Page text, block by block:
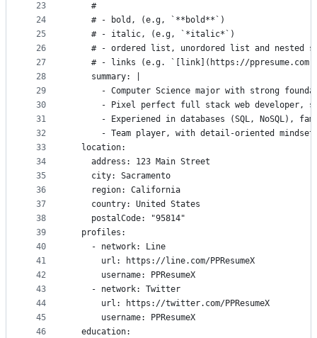
23
24
25
26
27
28
29
30
31
32
33
34
35
36
37
38
39
40
41
42
43
44
45
46
    #
    # - bold, (e.g, `**bold**`)
    # - italic, (e.g, `*italic*`)
# - ordered list, unordored list and nested
# - links (e.g. `[link](https://
    summary: |
- Computer Science major with strong
- Pixel perfect full stack web developer,
- Experiened in databases (SQL, NoSQL),
- Team player, with detail-oriented
  location:
    address: 123 Main Street
    city: Sacramento
    region: California
    country: United States
    postalCode: "95814"
  profiles:
    - network: Line
      url: https://line.com/PPResumeX
      username: PPResumeX
    - network: Twitter
      url: https://twitter.com/PPResumeX
      username: PPResumeX
  education: